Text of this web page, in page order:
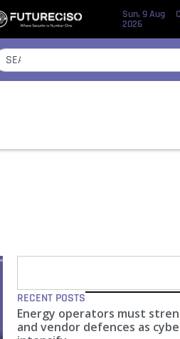
Sun, 9 Aug
2026
RECENT POSTS
Energy operators must
and vendor defences as